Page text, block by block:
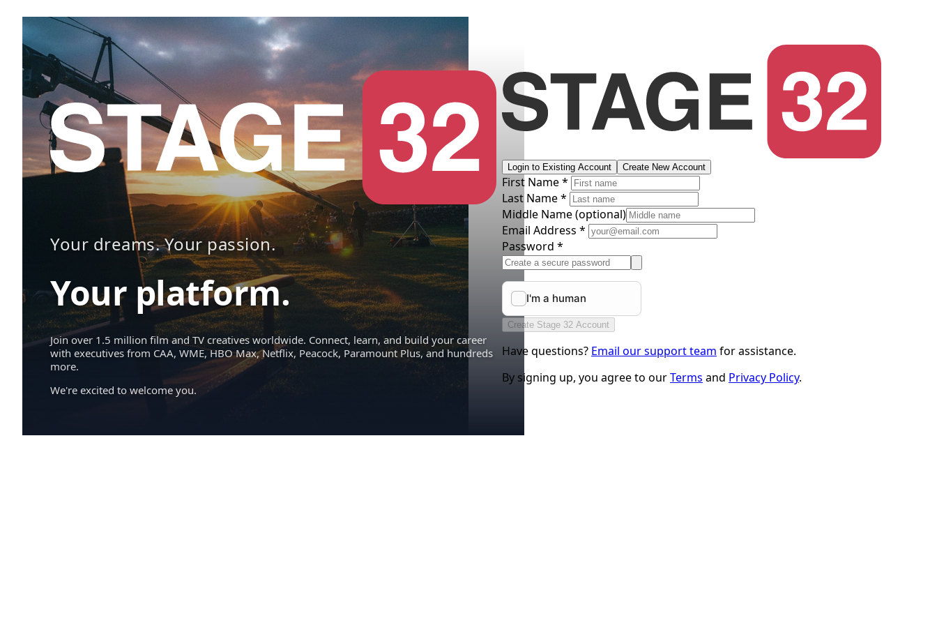
Your dreams. Your passion.
Your platform.
Join over 1.5 million film and TV creatives worldwide. Connect, learn, and build your career
with executives from CAA, WME, HBO Max, Netflix, Peacock, Paramount Plus, and hundreds
more.
We're excited to welcome you.
Login to Existing Account Create New Account
First Name *
Last Name *
Middle Name(optional)
Email Address *
Password *
Create Stage 32 Account
Have questions? Email our support team for assistance.
By signing up, you agree to ourTerms and Privacy Policy.